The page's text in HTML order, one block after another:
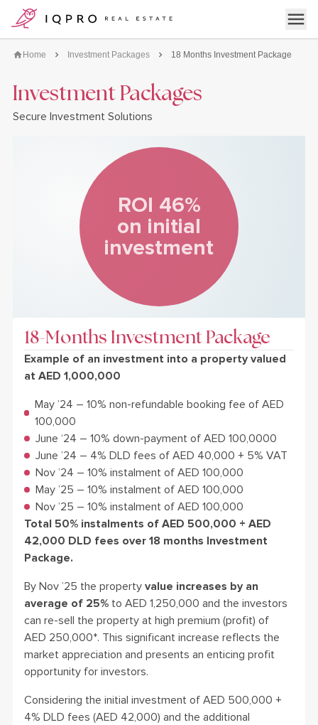
logo Open
Home Investment Packages 18 Months Investment Package
Investment Packages
Secure Investment Solutions
ROI 46%
on initial
investment
18-Months Investment Package
Example of an investment into a property valued
at AED 1,000,000
May ’24 – 10% non-refundable booking fee of AED
100,000
June ‘24 – 10% down-payment of AED 100,0000
June ’24 – 4% DLD fees of AED 40,000 + 5% VAT
Nov ’24 – 10% instalment of AED 100,000
May ’25 – 10% instalment of AED 100,000
Nov ’25 – 10% instalment of AED 100,000
Total 50% instalments of AED 500,000 + AED
42,000 DLD fees over 18 months Investment
Package.
By Nov ’25 the propertyvalue increases by an
average of 25% to AED 1,250,000 and the investors
can re-sell the property at high premium (profit) of
AED 250,000*. This significant increase reflects the
market appreciation and presents an enticing profit
opportunity for investors.
Considering the initial investment of AED 500,000 +
4% DLD fees (AED 42,000) and the additional